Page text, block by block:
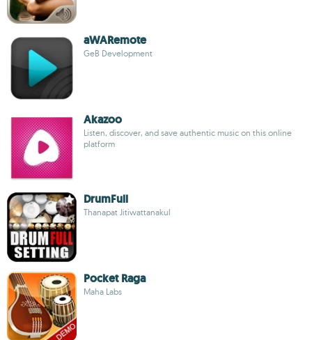
aWARemote
GeB Development
Akazoo
Listen, discover, and save authentic music on this online
platform
DrumFull
Thanapat Jitiwattanakul
Pocket Raga
Maha Labs